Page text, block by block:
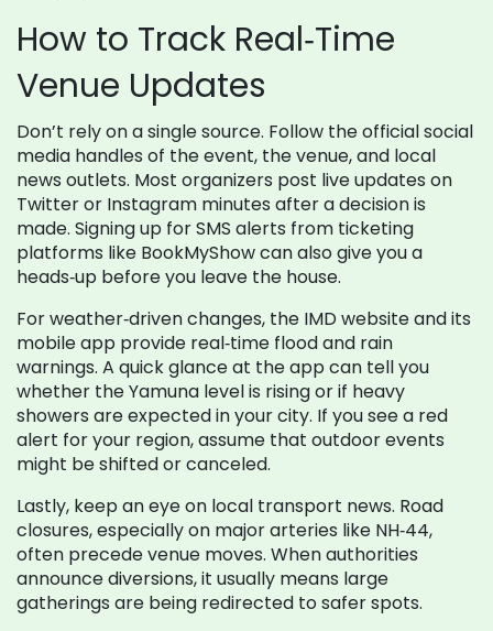
How to Track Real‑Time
Venue Updates
Don’t rely on a single source. Follow the official social
media handles of the event, the venue, and local
news outlets. Most organizers post live updates on
Twitter or Instagram minutes after a decision is
made. Signing up for SMS alerts from ticketing
platforms like BookMyShow can also give you a
heads‑up before you leave the house.
For weather‑driven changes, the IMD website and its
mobile app provide real‑time flood and rain
warnings. A quick glance at the app can tell you
whether the Yamuna level is rising or if heavy
showers are expected in your city. If you see a red
alert for your region, assume that outdoor events
might be shifted or canceled.
Lastly, keep an eye on local transport news. Road
closures, especially on major arteries like NH‑44,
often precede venue moves. When authorities
announce diversions, it usually means large
gatherings are being redirected to safer spots.